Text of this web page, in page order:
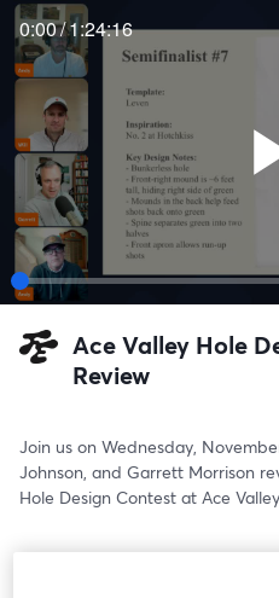
0:00/1:24:16
Ace Valley Hole
Review
Join us on Wednesday,
Johnson, and Garrett Morrison
Hole Design Contest at Ace Valley